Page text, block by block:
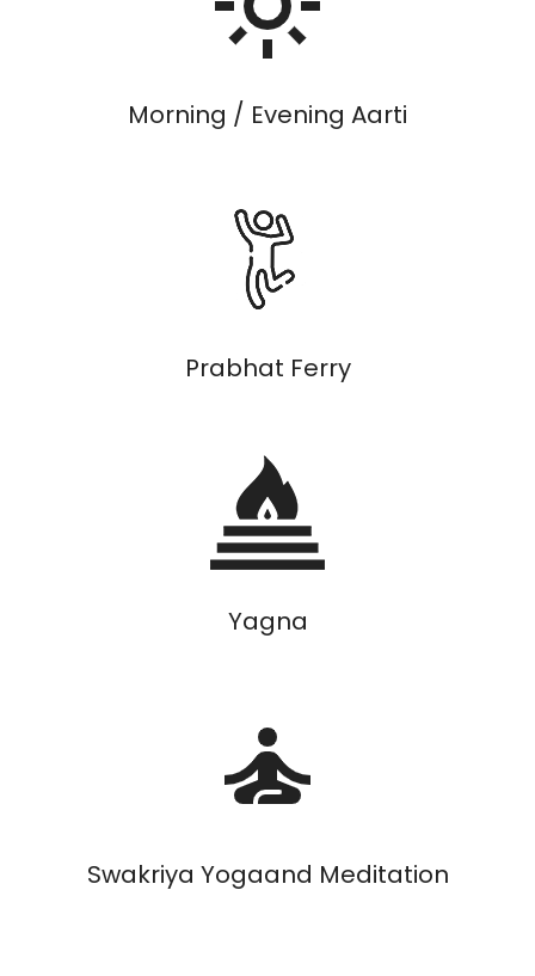
Morning / Evening Aarti
Prabhat Ferry
Yagna
Swakriya Yogaand Meditation